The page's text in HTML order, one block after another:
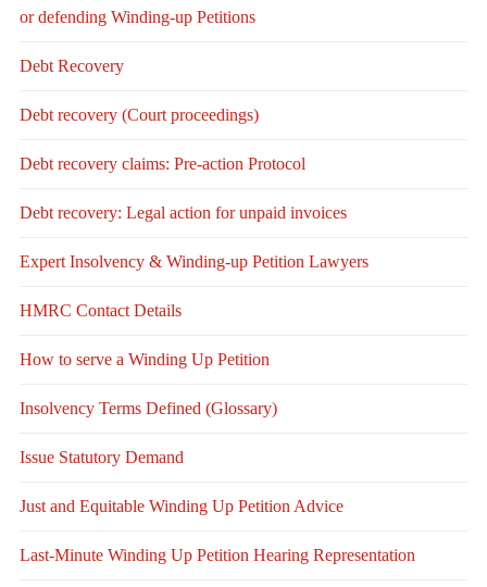
or defending Winding-up Petitions
Debt Recovery
Debt recovery (Court proceedings)
Debt recovery claims: Pre-action Protocol
Debt recovery: Legal action for unpaid invoices
Expert Insolvency & Winding-up Petition Lawyers
HMRC Contact Details
How to serve a Winding Up Petition
Insolvency Terms Defined (Glossary)
Issue Statutory Demand
Just and Equitable Winding Up Petition Advice
Last-Minute Winding Up Petition Hearing Representation